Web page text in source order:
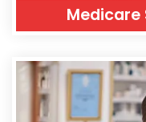
Medicare